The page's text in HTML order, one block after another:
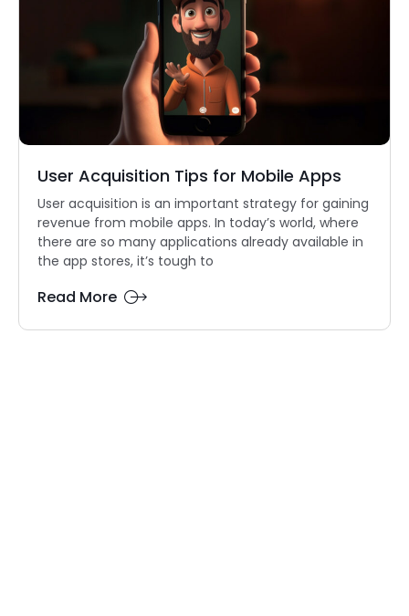
User Acquisition Tips for Mobile Apps
User acquisition is an important strategy for gaining
revenue from mobile apps. In today’s world, where
there are so many applications already available in
the app stores, it’s tough to
Read More